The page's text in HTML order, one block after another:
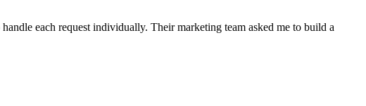
each request individually. Their marketing team asked me to build a